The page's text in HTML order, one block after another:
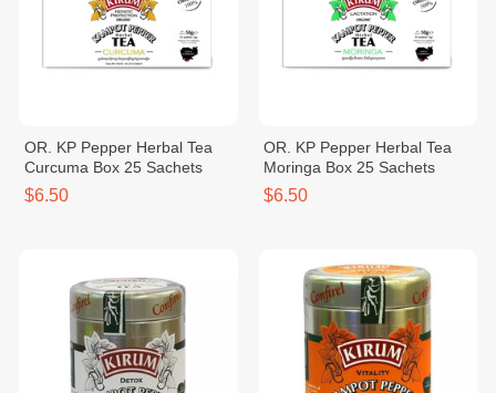
OR. KP Pepper Herbal Tea
Curcuma Box 25 Sachets
$6.50
OR. KP Pepper Herbal Tea
Moringa Box 25 Sachets
$6.50